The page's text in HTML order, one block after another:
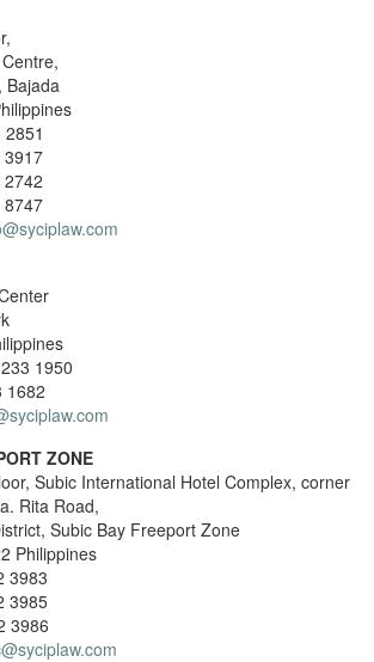
Bajada
1950
ZONE
Subic International Hotel Complex, corner
Rita Road,
Subic Bay Freeport Zone
Philippines
3983